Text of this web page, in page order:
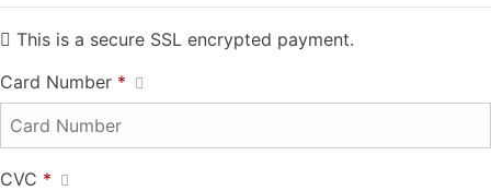
This is a secure SSL encrypted payment.
Card Number *
CVC *